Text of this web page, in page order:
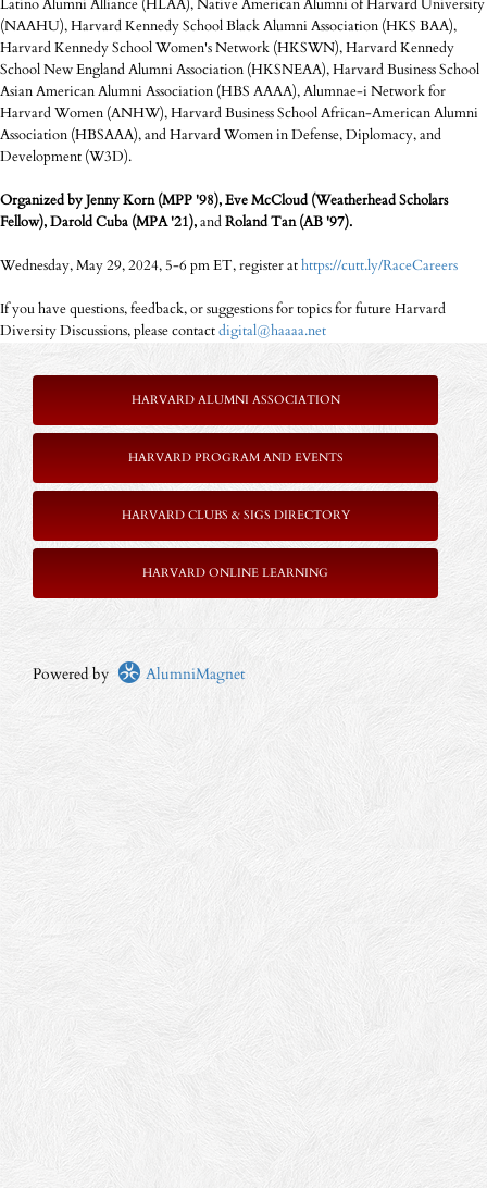
Latino Alumni Alliance (HLAA), Native American Alumni of Harvard University
(NAAHU), Harvard Kennedy School Black Alumni Association (HKS BAA),
Harvard Kennedy School Women's Network (HKSWN), Harvard Kennedy
School New England Alumni Association (HKSNEAA), Harvard Business School
Asian American Alumni Association (HBS AAAA), Alumnae-i Network for
Harvard Women (ANHW), Harvard Business School African-American Alumni
Association (HBSAAA), and Harvard Women in Defense, Diplomacy, and
Development (W3D).
Organized by Jenny Korn (MPP '98), Eve McCloud (Weatherhead Scholars
Fellow), Darold Cuba (MPA '21),andRoland Tan (AB '97).
Wednesday, May 29, 2024, 5-6 pm ET, register athttps://cutt.ly/RaceCareers
If you have questions, feedback, or suggestions for topics for future Harvard
Diversity Discussions, please contactdigital@haaaa.net
HARVARD ALUMNI ASSOCIATION
HARVARD PROGRAM AND EVENTS
HARVARD CLUBS & SIGS DIRECTORY
HARVARD ONLINE LEARNING
Powered by AlumniMagnet